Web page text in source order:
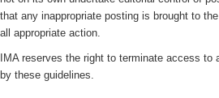
that any inappropriate posting is brought to
all appropriate action.
IMA reserves the right to terminate access to
by these guidelines.